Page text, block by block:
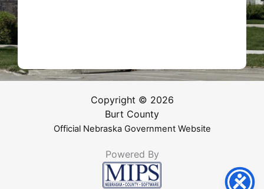
Copyright © 2026
Burt County
Official Nebraska Government Website
Powered By